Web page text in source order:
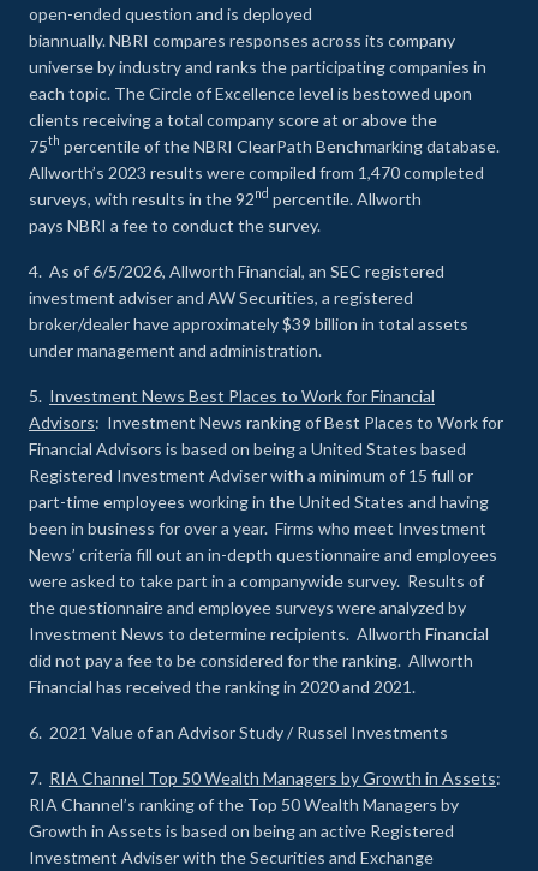
open-ended question and is deployed
biannually. NBRI compares responses across its company
universe by industry and ranks the participating companies in
each topic. The Circle of Excellence level is bestowed upon
clients receiving a total company score at or above the
75th percentile of the NBRI ClearPath Benchmarking database.
Allworth’s 2023 results were compiled from 1,470 completed
surveys, with results in the 92nd percentile. Allworth
pays NBRI a fee to conduct the survey.
4. As of 6/5/2026, Allworth Financial, an SEC registered
investment adviser and AW Securities, a registered
broker/dealer have approximately $39 billion in total assets
under management and administration.
5. Investment News Best Places to Work for Financial
Advisors: Investment News ranking of Best Places to Work for
Financial Advisors is based on being a United States based
Registered Investment Adviser with a minimum of 15 full or
part-time employees working in the United States and having
been in business for over a year. Firms who meet Investment
News’ criteria fill out an in-depth questionnaire and employees
were asked to take part in a companywide survey. Results of
the questionnaire and employee surveys were analyzed by
Investment News to determine recipients. Allworth Financial
did not pay a fee to be considered for the ranking. Allworth
Financial has received the ranking in 2020 and 2021.
6. 2021 Value of an Advisor Study / Russel Investments
7. RIA Channel Top 50 Wealth Managers by Growth in Assets:
RIA Channel’s ranking of the Top 50 Wealth Managers by
Growth in Assets is based on being an active Registered
Investment Adviser with the Securities and Exchange